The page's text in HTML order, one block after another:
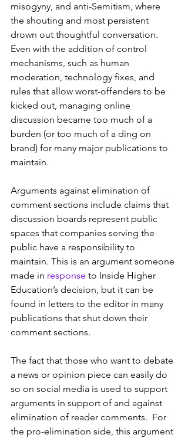
misogyny, and anti-Semitism, where
the shouting and most persistent
drown out thoughtful conversation.
Even with the addition of control
mechanisms, such as human
moderation, technology fixes, and
rules that allow worst-offenders to be
kicked out, managing online
discussion became too much of a
burden (or too much of a ding on
brand) for many major publications to
maintain.
Arguments against elimination of
comment sections include claims that
discussion boards represent public
spaces that companies serving the
public have a responsibility to
maintain. This is an argument someone
made in response to Inside Higher
Education’s decision, but it can be
found in letters to the editor in many
publications that shut down their
comment sections.
The fact that those who want to debate
a news or opinion piece can easily do
so on social media is used to support
arguments in support of and against
elimination of reader comments.  For
the pro-elimination side, this argument